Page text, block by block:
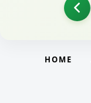
HOME